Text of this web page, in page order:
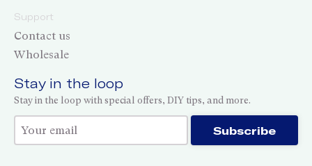
Support
Contact us
Wholesale
Stay in the loop
Stay in the loop with special offers, DIY tips, and more.
Thank you for subscribing! Subscribe